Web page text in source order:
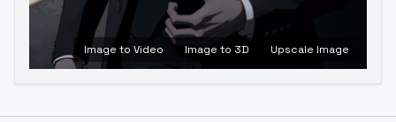
Image to Video Image to 3D Upscale Image